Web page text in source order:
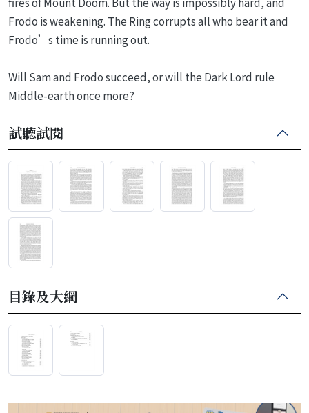
Frodo is weakening. The Ring corrupts all who bear it and
Frodo’s time is running out.
Will Sam and Frodo succeed, or will the Dark Lord rule
Middle-earth once more?
試聽試閱
目錄及大綱